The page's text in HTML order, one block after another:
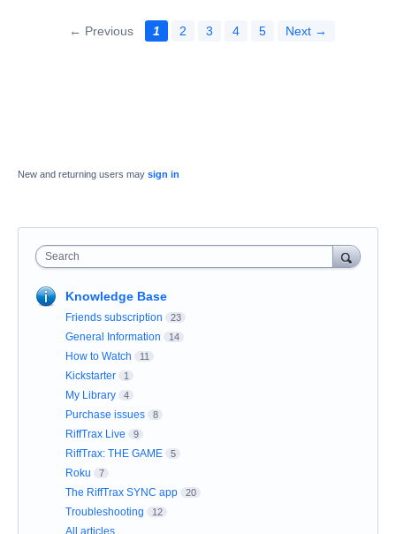
← Previous 1 2 3 4 5 Next →
New and returning users may sign in
Search
Knowledge Base
Friends subscription 23
General Information 14
How to Watch 11
Kickstarter 1
My Library 4
Purchase issues 8
RiffTrax Live 9
RiffTrax: THE GAME 5
Roku 7
The RiffTrax SYNC app 20
Troubleshooting 12
All articles